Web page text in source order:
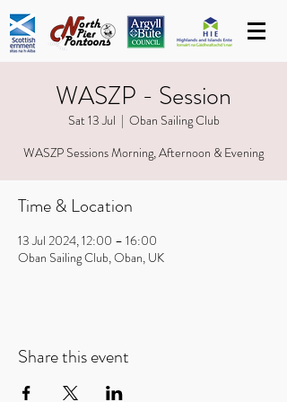
WASZP - Session
Sat 13 Jul
  |
Oban Sailing Club
WASZP Sessions Morning, Afternoon & Evening
Time & Location
13 Jul 2024, 12:00 – 16:00
Oban Sailing Club, Oban, UK
Share this event